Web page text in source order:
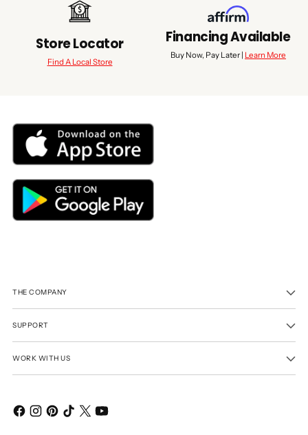
Store Locator
Find A Local Store
Financing Available
Buy Now, Pay Later | Learn More
THE COMPANY
SUPPORT
WORK WITH US